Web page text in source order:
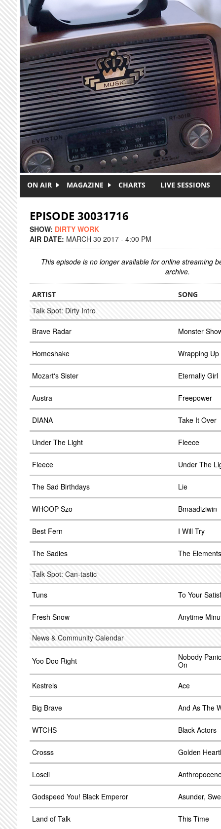
Skip to main content
ON AIR MAGAZINE CHARTS LIVE SESSIONS
EPISODE 30031716
SHOW: DIRTY WORK
AIR DATE: MARCH 30 2017 - 4:00 PM
This episode is no longer available for online streaming
archive.
ARTIST SONG
Talk Spot: Dirty Intro
Brave Radar Monster
Homeshake Wrapping Up
Mozart's Sister Eternally Girl
Austra Freepower
DIANA Take It Over
Under The Light Fleece
Fleece Under The
The Sad Birthdays Lie
WHOOP-Szo Bmaadiziwin
Best Fern I Will Try
The Sadies The
Talk Spot: Can-tastic
Tuns To Your
Fresh Snow Anytime
News & Community Calendar
Yoo Doo Right
Nobody
On
Kestrels Ace
Big Brave And As The
WTCHS Black Actors
Crosss Golden
Loscil
Godspeed You! Black Emperor Asunder,
Land of Talk This Time